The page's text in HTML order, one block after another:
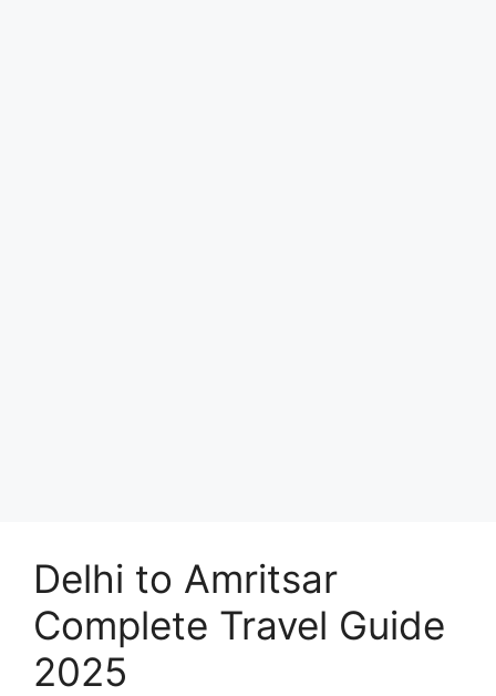
Delhi to Amritsar
Complete Travel Guide
2025